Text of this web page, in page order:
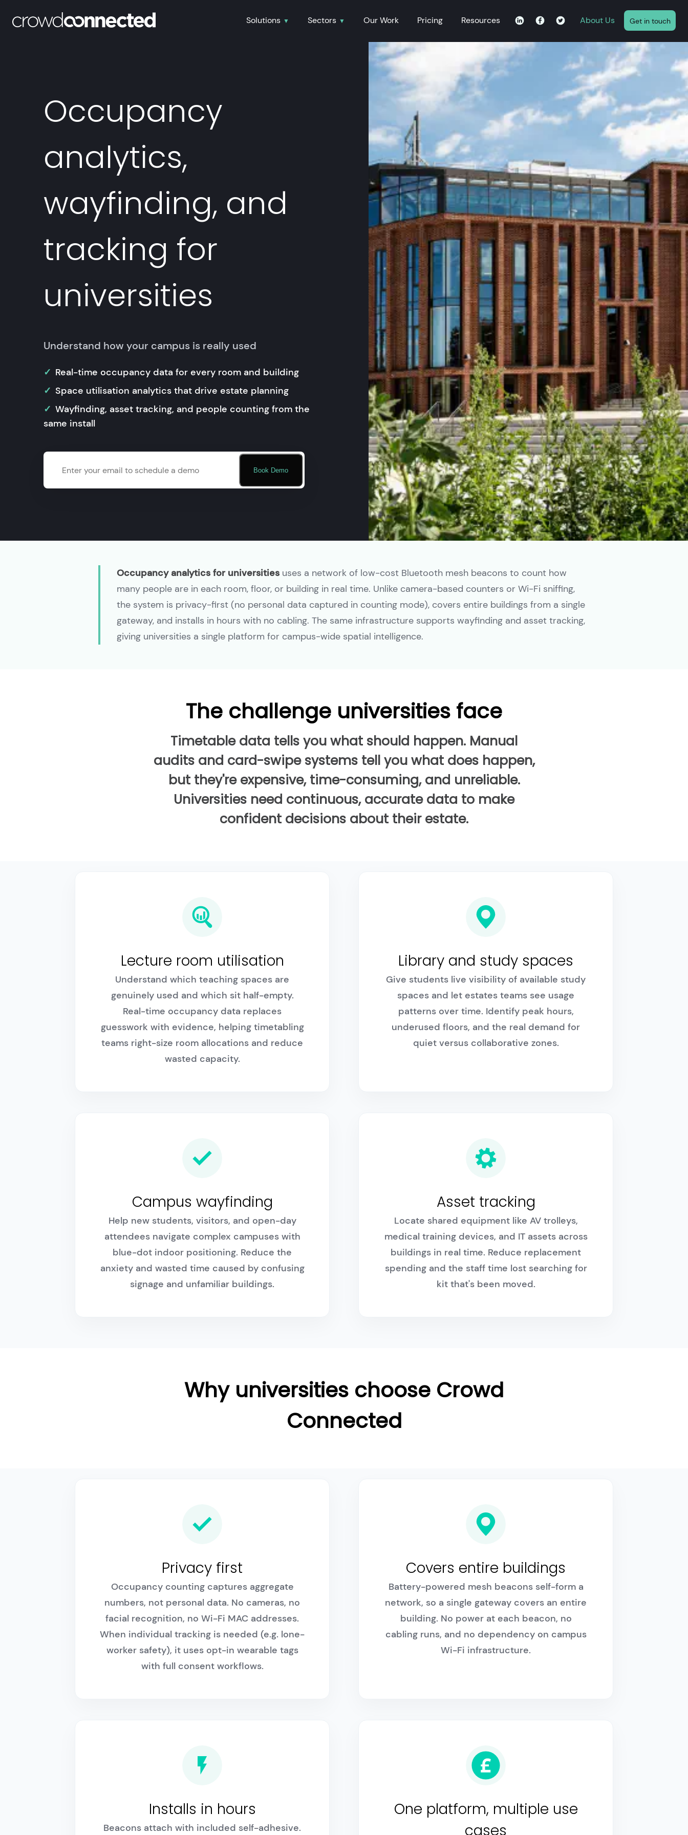
Solutions Sectors Our Work Pricing Resources About Us Get in touch
Occupancy
analytics,
wayfinding, and
tracking for
universities
Understand how your campus is really used
Real-time occupancy data for every room and building
Space utilisation analytics that drive estate planning
Wayfinding, asset tracking, and people counting from the
same install
Email Book Demo
Occupancy analytics for universities uses a network of low-cost Bluetooth mesh beacons to count how
many people are in each room, floor, or building in real time. Unlike camera-based counters or Wi-Fi sniffing,
the system is privacy-first (no personal data captured in counting mode), covers entire buildings from a single
gateway, and installs in hours with no cabling. The same infrastructure supports wayfinding and asset tracking,
giving universities a single platform for campus-wide spatial intelligence.
The challenge universities face
Timetable data tells you what should happen. Manual
audits and card-swipe systems tell you what does happen,
but they're expensive, time-consuming, and unreliable.
Universities need continuous, accurate data to make
confident decisions about their estate.
Lecture room utilisation
Understand which teaching spaces are
genuinely used and which sit half-empty.
Real-time occupancy data replaces
guesswork with evidence, helping timetabling
teams right-size room allocations and reduce
wasted capacity.
Library and study spaces
Give students live visibility of available study
spaces and let estates teams see usage
patterns over time. Identify peak hours,
underused floors, and the real demand for
quiet versus collaborative zones.
Campus wayfinding
Help new students, visitors, and open-day
attendees navigate complex campuses with
blue-dot indoor positioning. Reduce the
anxiety and wasted time caused by confusing
signage and unfamiliar buildings.
Asset tracking
Locate shared equipment like AV trolleys,
medical training devices, and IT assets across
buildings in real time. Reduce replacement
spending and the staff time lost searching for
kit that's been moved.
Why universities choose Crowd
Connected
Privacy first
Occupancy counting captures aggregate
numbers, not personal data. No cameras, no
facial recognition, no Wi-Fi MAC addresses.
When individual tracking is needed (e.g. lone-
worker safety), it uses opt-in wearable tags
with full consent workflows.
Covers entire buildings
Battery-powered mesh beacons self-form a
network, so a single gateway covers an entire
building. No power at each beacon, no
cabling runs, and no dependency on campus
Wi-Fi infrastructure.
Installs in hours
Beacons attach with included self-adhesive.
One platform, multiple use
cases